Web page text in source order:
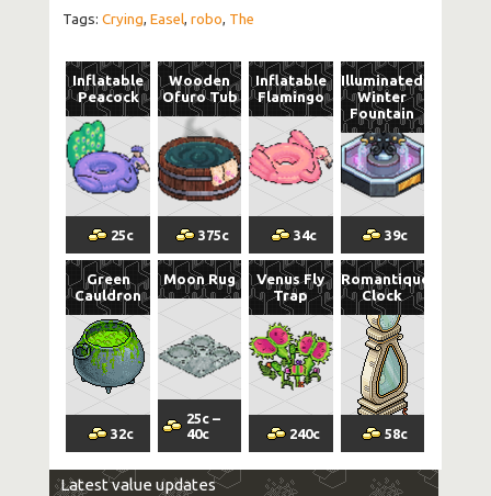
Tags: Crying, Easel, robo, The
Inflatable
Peacock
25c
Wooden
Ofuro Tub
375c
Inflatable
Flamingo
34c
Illuminated
Winter
Fountain
39c
Green
Cauldron
32c
Moon Rug
25c–
40c
Venus Fly
Trap
240c
Romantique
Clock
58c
Latest value updates